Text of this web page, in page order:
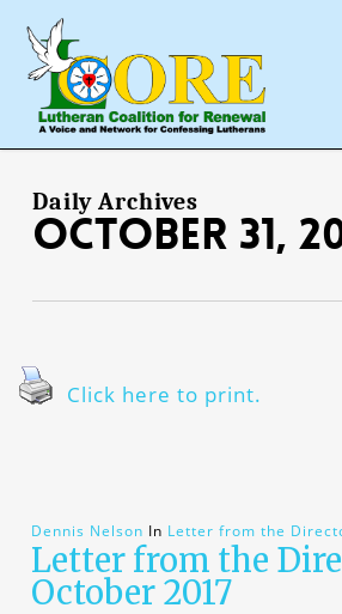
main
content
Daily Archives
October 31,
Click here to print.
Dennis Nelson In Letter from the
Letter from the
October 2017